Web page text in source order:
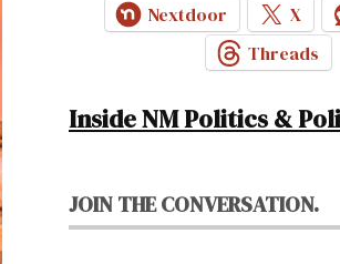
Nextdoor
X
Threads
Inside NM Politics &
JOIN THE CONVERSATION.